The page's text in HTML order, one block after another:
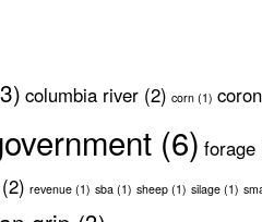
columbia river(2) corn(1)
(6) forage
(2) revenue (1) sba (1) sheep (1) silage (1)